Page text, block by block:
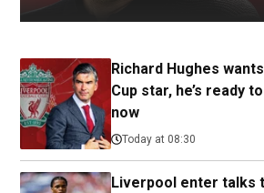
Richard Hughes
Cup star, he’s ready
now
Today at 08:30
Liverpool enter talks